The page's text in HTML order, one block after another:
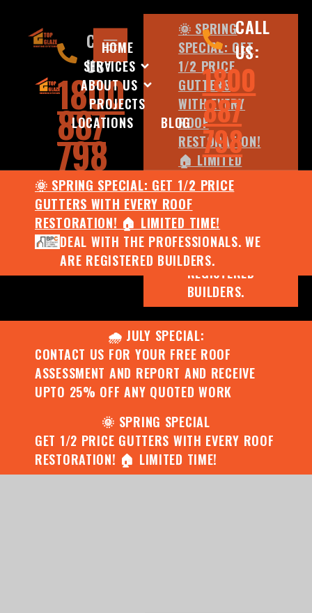
HOME
SERVICES
ABOUT US
PROJECTS
LOCATIONS
BLOG
CALL
US:
1800
887
798
🌞 SPRING SPECIAL: GET 1/2 PRICE
GUTTERS WITH EVERY ROOF
RESTORATION! 🏠 LIMITED TIME!
DEAL WITH THE PROFESSIONALS. WE
ARE REGISTERED BUILDERS.
CALL
US:
1800
887
798
🌞 SPRING
SPECIAL: GET
1/2 PRICE
GUTTERS
WITH EVERY
ROOF
RESTORATION!
🏠 LIMITED
TIME!
DEAL WITH
THE
PROFESSIONALS.
WE ARE
REGISTERED
BUILDERS.
🌧️ JULY SPECIAL:
CONTACT US FOR YOUR FREE ROOF
ASSESSMENT AND REPORT AND RECEIVE
UPTO 25% OFF ANY QUOTED WORK
🌞 SPRING SPECIAL
GET 1/2 PRICE GUTTERS WITH EVERY ROOF
RESTORATION! 🏠 LIMITED TIME!